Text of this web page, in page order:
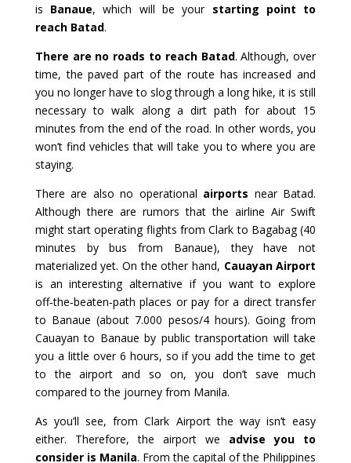
is Banaue, which will be your starting point to
reach Batad.
There are no roads to reach Batad. Although, over
time, the paved part of the route has increased and
you no longer have to slog through a long hike, it is still
necessary to walk along a dirt path for about 15
minutes from the end of the road. In other words, you
won’t find vehicles that will take you to where you are
staying.
There are also no operational airports near Batad.
Although there are rumors that the airline Air Swift
might start operating flights from Clark to Bagabag (40
minutes by bus from Banaue), they have not
materialized yet. On the other hand, Cauayan Airport
is an interesting alternative if you want to explore
off‑the‑beaten‑path places or pay for a direct transfer
to Banaue (about 7.000 pesos/4 hours). Going from
Cauayan to Banaue by public transportation will take
you a little over 6 hours, so if you add the time to get
to the airport and so on, you don’t save much
compared to the journey from Manila.
As you’ll see, from Clark Airport the way isn’t easy
either. Therefore, the airport we advise you to
consider is Manila. From the capital of the Philippines